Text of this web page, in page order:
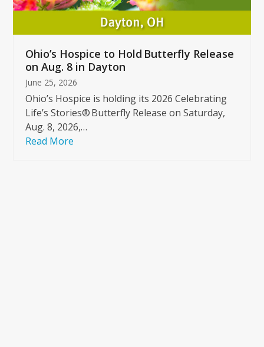
carousel
buttons
Ohio’s Hospice to Hold Butterfly Release
on Aug. 8 in Dayton
June 25, 2026
Ohio’s Hospice is holding its 2026 Celebrating
Life’s Stories® Butterfly Release on Saturday,
Aug. 8, 2026,…
Read More